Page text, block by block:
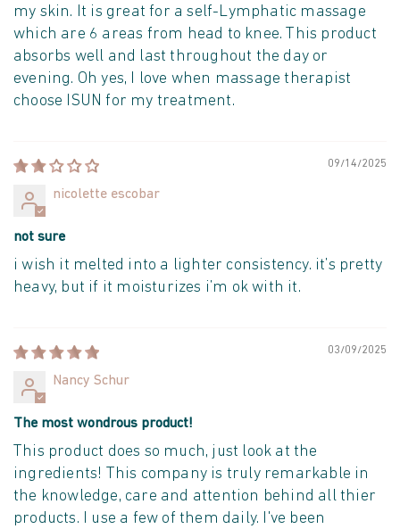
my skin. It is great for a self-Lymphatic massage
which are 6 areas from head to knee. This product
absorbs well and last throughout the day or
evening. Oh yes, I love when massage therapist
choose ISUN for my treatment.
09/14/2025
nicolette escobar
not sure
i wish it melted into a lighter consistency. it’s pretty
heavy, but if it moisturizes i’m ok with it.
03/09/2025
Nancy Schur
The most wondrous product!
This product does so much, just look at the
ingredients! This company is truly remarkable in
the knowledge, care and attention behind all thier
products. I use a few of them daily. I've been